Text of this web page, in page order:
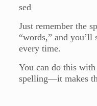
sed
Just remember the
“words,” and you’ll
every time.
You can do this
spelling—it makes